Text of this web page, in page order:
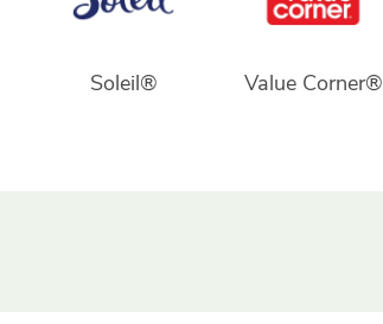
Soleil® Value Corner®